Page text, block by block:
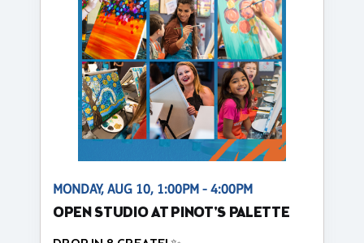
MONDAY, AUG 10, 1:00PM - 4:00PM
OPEN STUDIO AT PINOT'S PALETTE